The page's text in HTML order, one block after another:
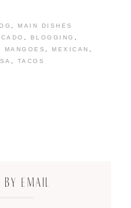
MAIN DISHES
BLOGGING
MANGOES MEXICAN
TACOS
EMAIL